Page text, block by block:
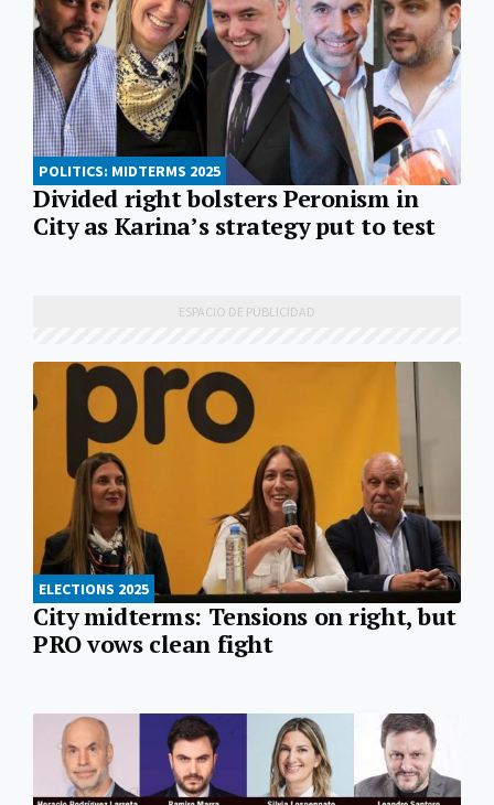
POLITICS: MIDTERMS 2025
Divided right bolsters Peronism in
City as Karina’s strategy put to test
ELECTIONS 2025
City midterms: Tensions on right, but
PRO vows clean fight